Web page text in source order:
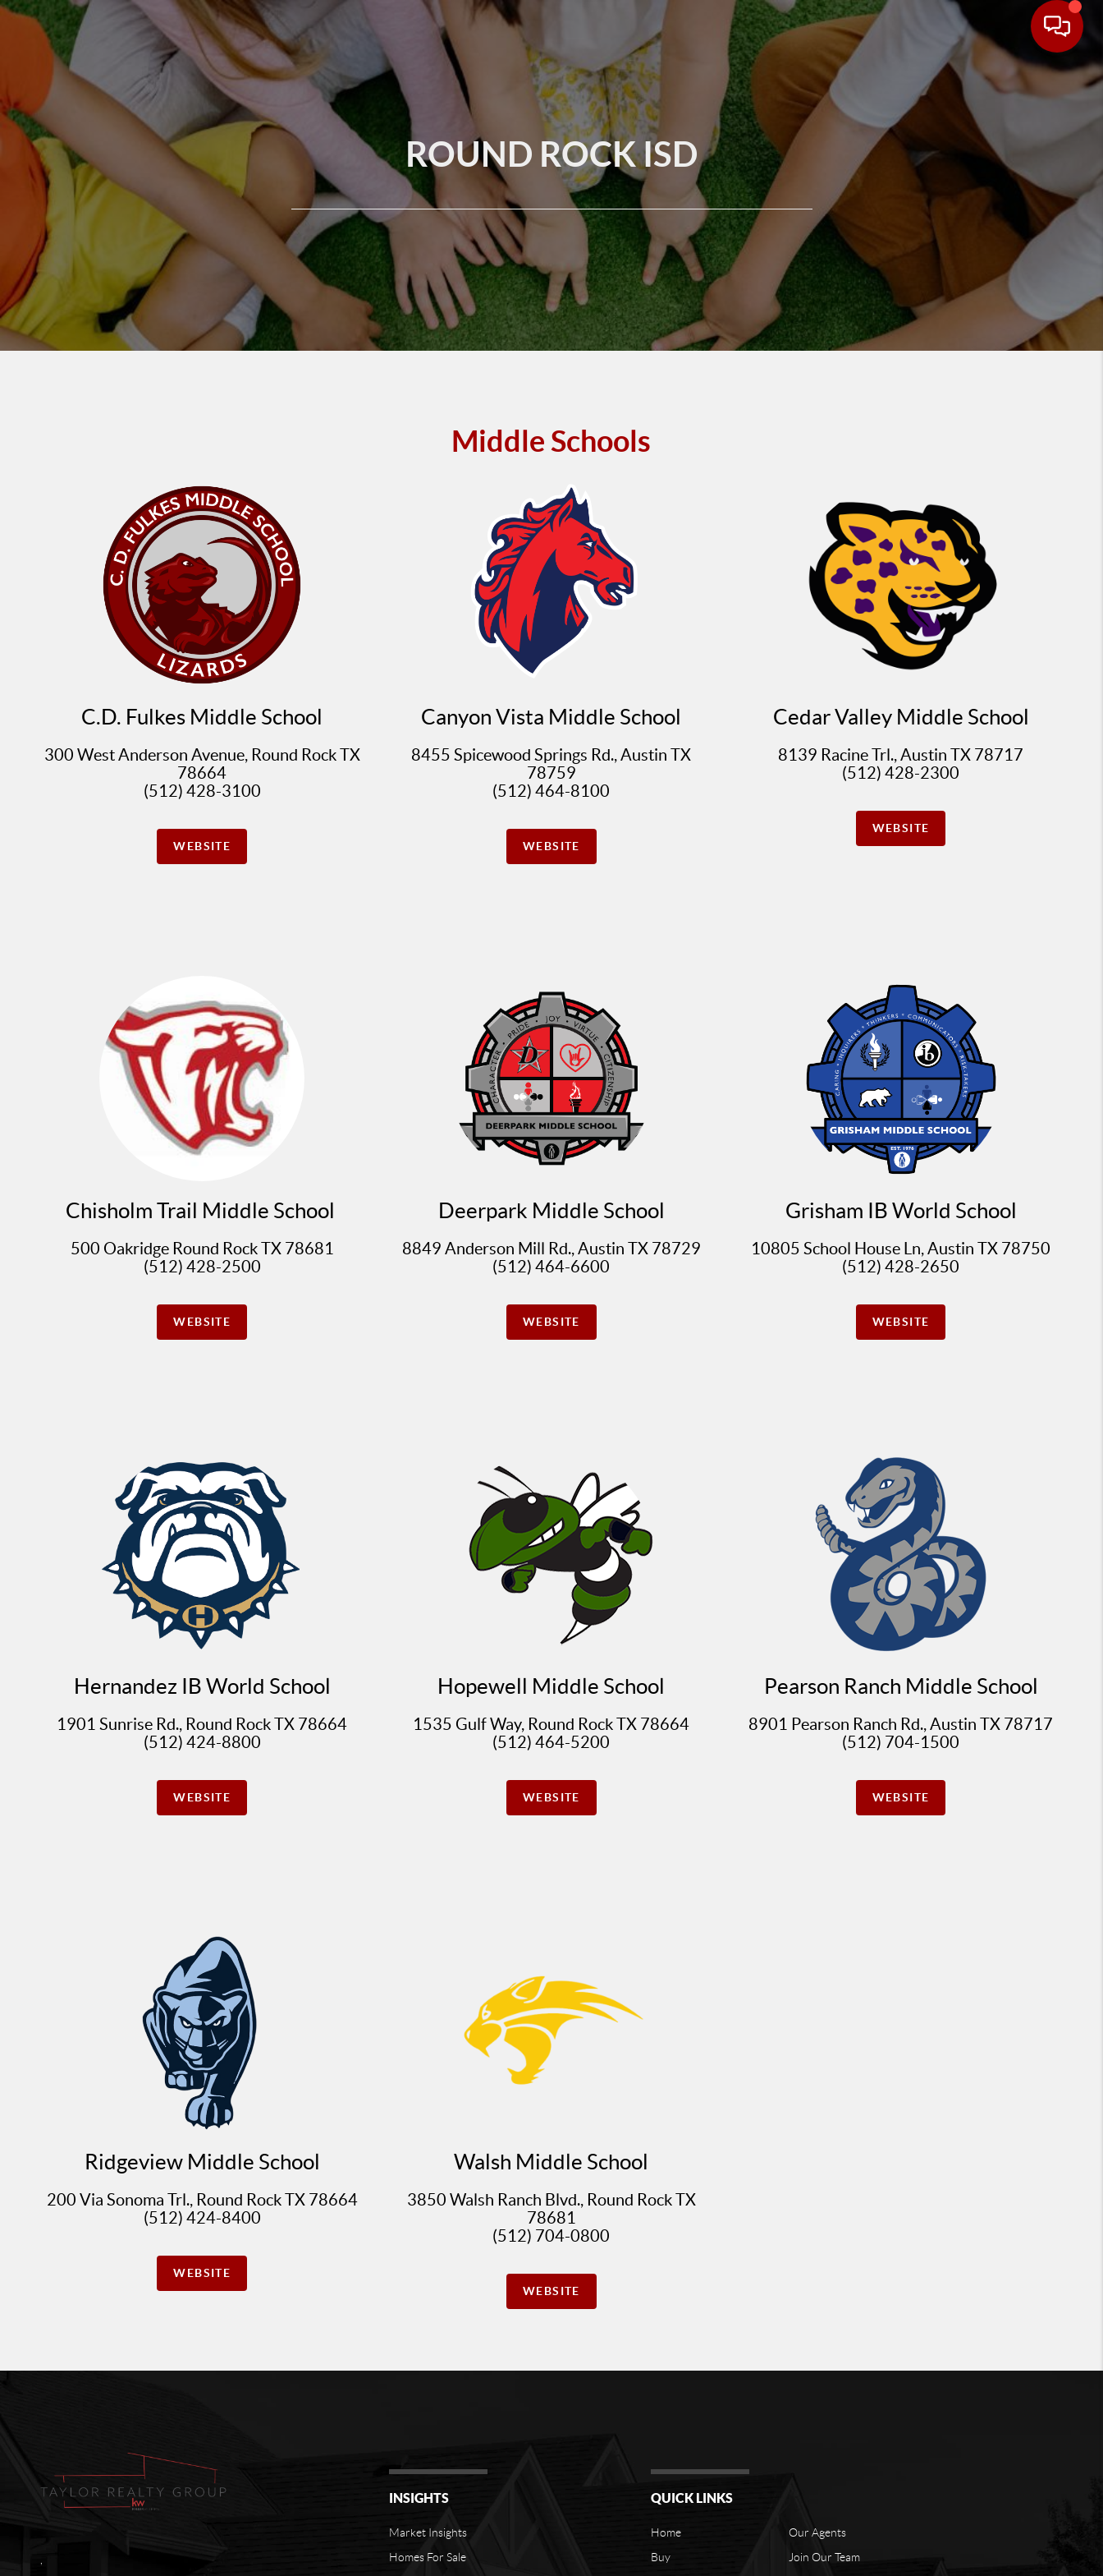
ROUND ROCK ISD
Middle Schools
C.D. Fulkes Middle School
300 West Anderson Avenue, Round Rock TX
78664
(512) 428-3100
WEBSITE
Canyon Vista Middle School
8455 Spicewood Springs Rd., Austin TX
78759
(512) 464-8100
WEBSITE
Cedar Valley Middle School
8139 Racine Trl., Austin TX 78717
(512) 428-2300
WEBSITE
Chisholm Trail Middle School
500 Oakridge Round Rock TX 78681
(512) 428-2500
WEBSITE
Deerpark Middle School
8849 Anderson Mill Rd., Austin TX 78729
(512) 464-6600
WEBSITE
Grisham IB World School
10805 School House Ln, Austin TX 78750
(512) 428-2650
WEBSITE
Hernandez IB World School
1901 Sunrise Rd., Round Rock TX 78664
(512) 424-8800
WEBSITE
Hopewell Middle School
1535 Gulf Way, Round Rock TX 78664
(512) 464-5200
WEBSITE
Pearson Ranch Middle School
8901 Pearson Ranch Rd., Austin TX 78717
(512) 704-1500
WEBSITE
Ridgeview Middle School
200 Via Sonoma Trl., Round Rock TX 78664
(512) 424-8400
WEBSITE
Walsh Middle School
3850 Walsh Ranch Blvd., Round Rock TX
78681
(512) 704-0800
WEBSITE
INSIGHTS
Market Insights
Homes For Sale
QUICK LINKS
Home
Buy
Our Agents
Join Our Team